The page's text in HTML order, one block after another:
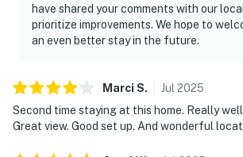
have shared your comments with our
prioritize improvements. We hope to
an even better stay in the future.
Marci S. Jul 2025
Second time staying at this home. Really
Great view. Good set up. And wonderful